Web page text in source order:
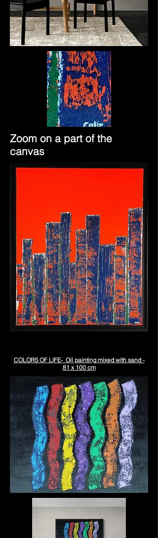
Zoom on a part of the
canvas
COLORS OF LIFE- Oil painting mixed with sand -
81 x 100 cm